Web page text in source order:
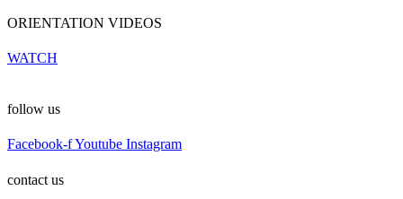
ORIENTATION VIDEOS
WATCH
follow us
Facebook-fYoutube Instagram
contact us